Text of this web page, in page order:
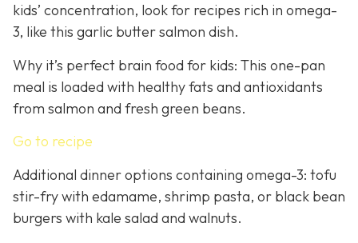
kids’ concentration, look for recipes rich in omega-
3, like this garlic butter salmon dish.
Why it’s perfect brain food for kids: This one-pan
meal is loaded with healthy fats and antioxidants
from salmon and fresh green beans.
Go to recipe
Additional dinner options containing omega-3: tofu
stir-fry with edamame, shrimp pasta, or black bean
burgers with kale salad and walnuts.